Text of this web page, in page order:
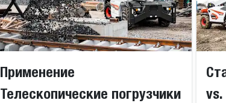
Применение
Телескопические погрузчики